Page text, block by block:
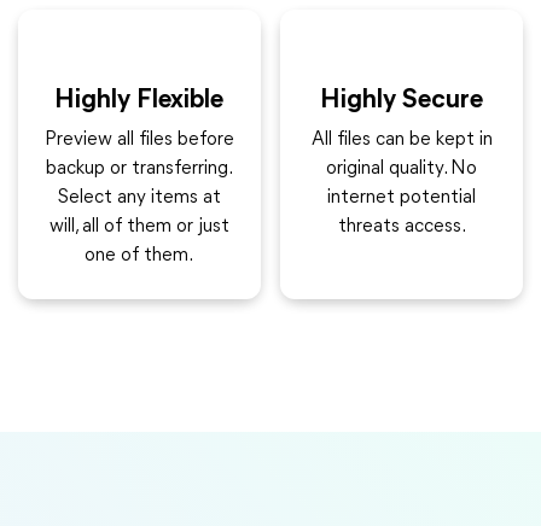
Highly Flexible
Preview all files before
backup or transferring.
Select any items at
will, all of them or just
one of them.
Highly Secure
All files can be kept in
original quality. No
internet potential
threats access.